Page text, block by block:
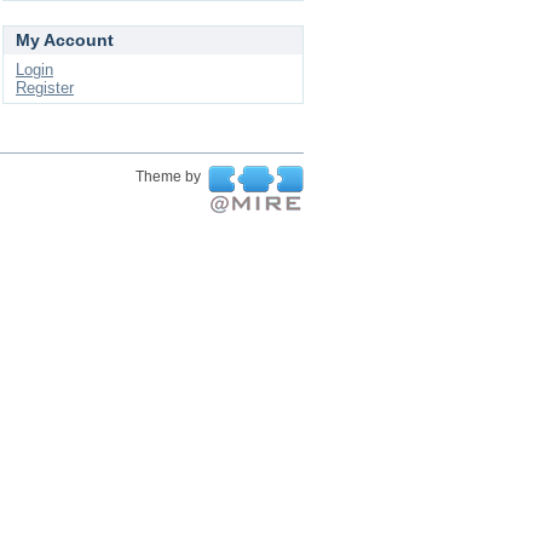
My Account
Login
Register
Theme by